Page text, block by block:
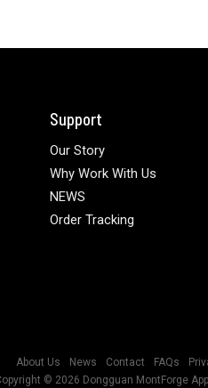
Support
Our Story
Why Work With Us
NEWS
Order Tracking
About Us News Contact FAQs
© 2026 Dongguan MontForge